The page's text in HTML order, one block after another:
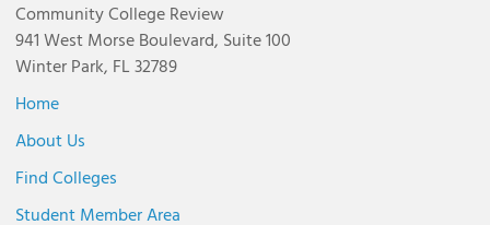
Community College Review
941 West Morse Boulevard, Suite 100
Winter Park, FL 32789
Home
About Us
Find Colleges
Student Member Area